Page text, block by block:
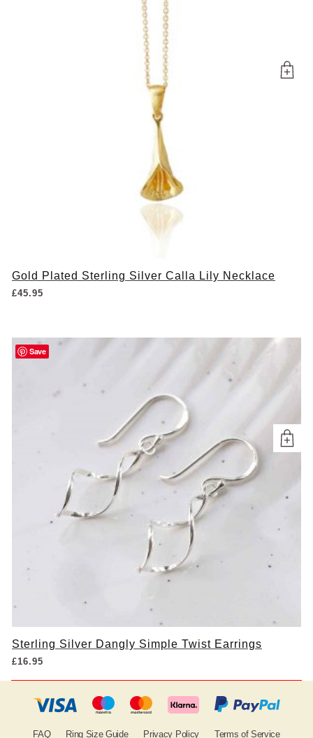
Gold Plated Sterling Silver Calla Lily Necklace
£45.95
Save
Sterling Silver Dangly Simple Twist Earrings
£16.95
FAQ Ring Size Guide Privacy Policy Terms of Service